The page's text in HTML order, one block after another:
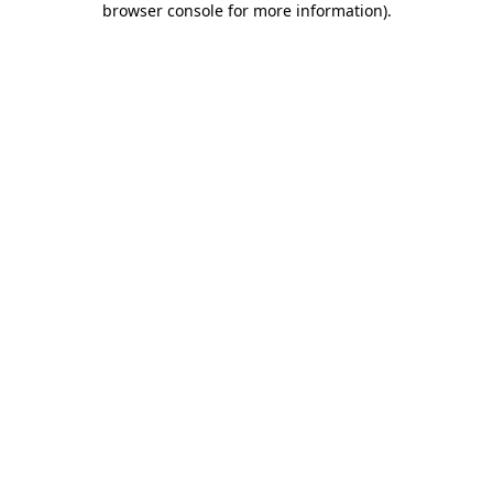
browser console for more information).